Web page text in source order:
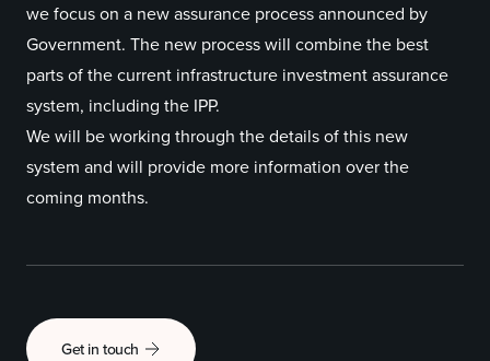
we focus on a new assurance process announced by
Government. The new process will combine the best
parts of the current infrastructure investment assurance
system, including the IPP.
We will be working through the details of this new
system and will provide more information over the
coming months.
Get in touch